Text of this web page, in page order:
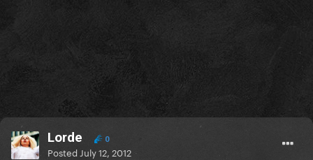
Lorde 0
Posted July 12, 2012